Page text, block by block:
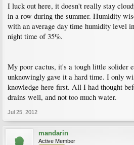
I luck out here, it doesn't really stay
in a row during the summer. Humidity
with an average day time humidity level
night time of 35%.
My poor cactus, it's a tough little solider
unknowingly gave it a hard time. I only
knowledge here first. All I had thought
drains well, and not too much water.
Jul 25, 2012
mandarin
Active Member